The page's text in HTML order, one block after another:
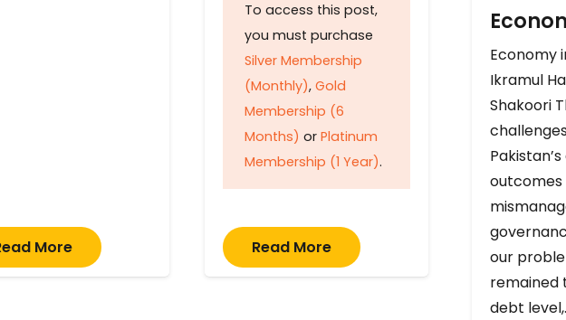
More
To access this post,
you must purchase
Silver Membership
(Monthly), Gold
Membership (6
Months) or Platinum
Membership (1 Year).
Read More
Economy
Ikramul
Shakoori
outcomes
our
remained
debt